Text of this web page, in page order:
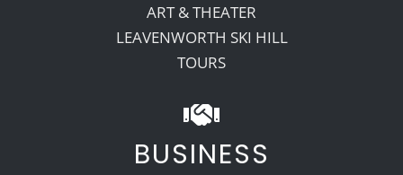
ART & THEATER
LEAVENWORTH SKI HILL
TOURS
BUSINESS